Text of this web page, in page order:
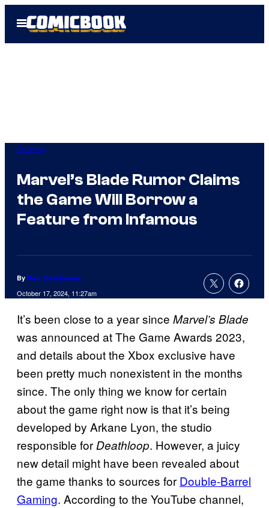
Open
Menu
Gaming
Marvel’s Blade Rumor Claims
the Game Will Borrow a
Feature from Infamous
By Marc Deschamps
October 17, 2024, 11:27am
It’s been close to a year since Marvel’s Blade
was announced at The Game Awards 2023,
and details about the Xbox exclusive have
been pretty much nonexistent in the months
since. The only thing we know for certain
about the game right now is that it’s being
developed by Arkane Lyon, the studio
responsible forDeathloop. However, a juicy
new detail might have been revealed about
the game thanks to sources for Double-Barrel
Gaming. According to the YouTube channel,